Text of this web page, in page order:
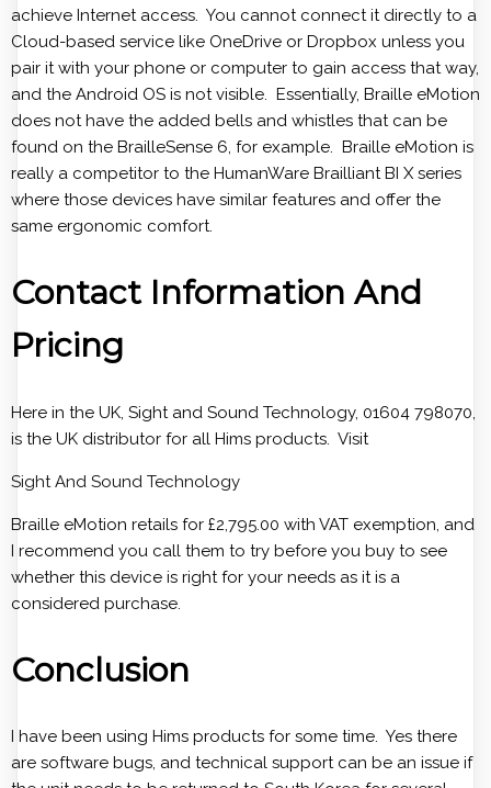
achieve Internet access. You cannot connect it directly to a
Cloud-based service like OneDrive or Dropbox unless you
pair it with your phone or computer to gain access that way,
and the Android OS is not visible. Essentially, Braille eMotion
does not have the added bells and whistles that can be
found on the BrailleSense 6, for example. Braille eMotion is
really a competitor to the HumanWare Brailliant BI X series
where those devices have similar features and offer the
same ergonomic comfort.
Contact Information And
Pricing
Here in the UK, Sight and Sound Technology, 01604 798070,
is the UK distributor for all Hims products. Visit
Sight And Sound Technology
Braille eMotion retails for £2,795.00 with VAT exemption, and
I recommend you call them to try before you buy to see
whether this device is right for your needs as it is a
considered purchase.
Conclusion
I have been using Hims products for some time. Yes there
are software bugs, and technical support can be an issue if